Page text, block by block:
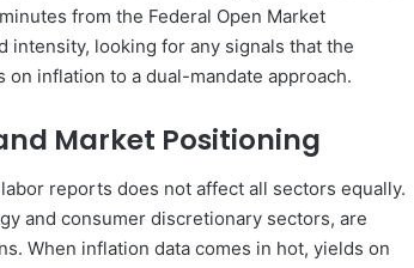
from the Federal Open Market
intensity, looking for any signals that the
inflation to a dual-mandate approach.
Market Positioning
reports does not affect all sectors equally.
and consumer discretionary sectors, are
When inflation data comes in hot, yields on